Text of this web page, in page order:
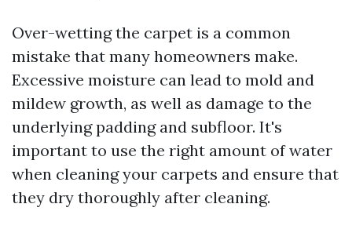
Over-wetting the carpet is a common
mistake that many homeowners make.
Excessive moisture can lead to mold and
mildew growth, as well as damage to the
underlying padding and subfloor. It's
important to use the right amount of water
when cleaning your carpets and ensure that
they dry thoroughly after cleaning.